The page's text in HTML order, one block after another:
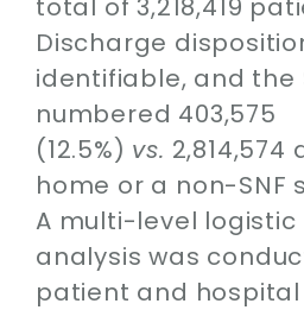
total of 3,218,419
Discharge
identifiable, and the
numbered 403,575
(12.5%) vs.
home or a non-SNF
A multi-level logistic
analysis was
patient and